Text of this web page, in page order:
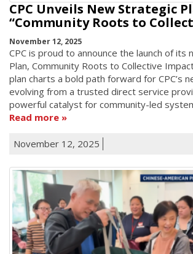
CPC Unveils New Strategic
“Community Roots to
November 12, 2025
CPC is proud to announce the launch of its
Plan, Community Roots to Collective
plan charts a bold path forward for CPC’s
evolving from a trusted direct service
powerful catalyst for community-led
Read more
November 12, 2025